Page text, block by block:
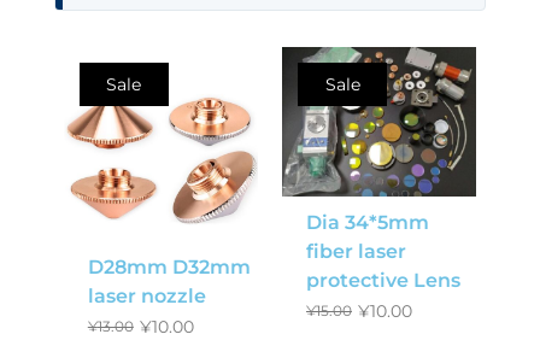
Sale
D28mm D32mm
laser nozzle
¥13.00 ¥10.00
Sale
Dia 34*5mm
fiber laser
protective Lens
¥15.00 ¥10.00